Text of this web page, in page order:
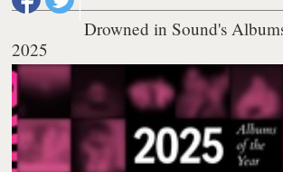
Drowned in Sound's
2025